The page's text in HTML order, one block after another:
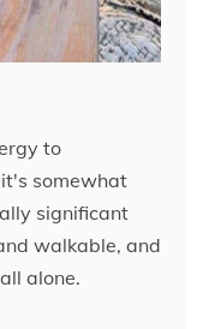
to
somewhat
significant
walkable, and
alone.